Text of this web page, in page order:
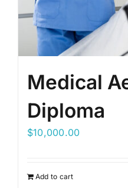
Medical
Diploma
$10,000.00
Add to cart